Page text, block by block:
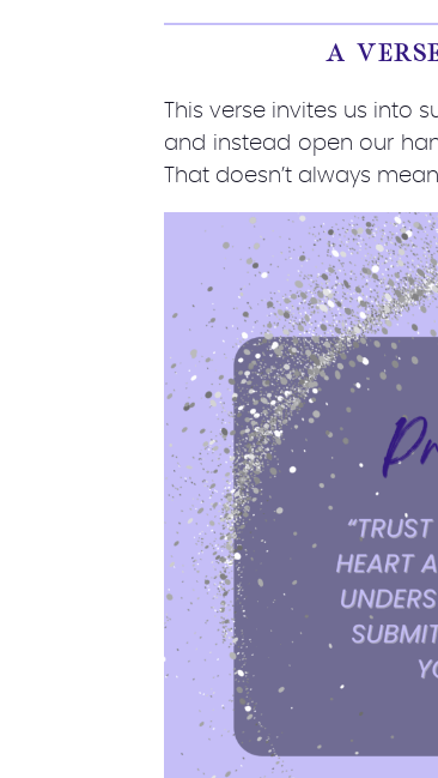
A
This verse invites us into
and instead open our
That doesn’t always